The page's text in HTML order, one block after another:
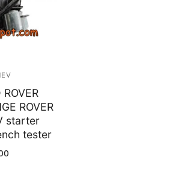
ROVER
starter
tester